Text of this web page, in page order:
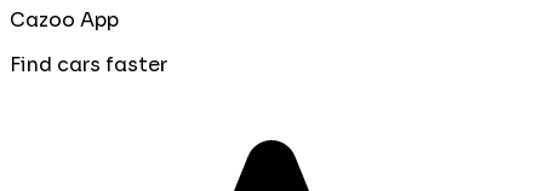
Cazoo App
Find cars faster